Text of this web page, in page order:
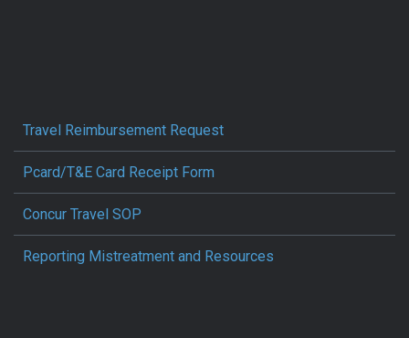
Travel Reimbursement Request
Pcard/T&E Card Receipt Form
Concur Travel SOP
Reporting Mistreatment and Resources